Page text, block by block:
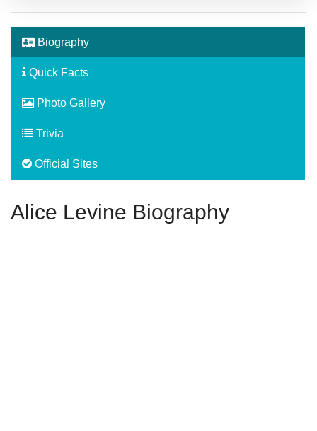
Biography
Quick Facts
Photo Gallery
Trivia
Official Sites
Alice Levine Biography